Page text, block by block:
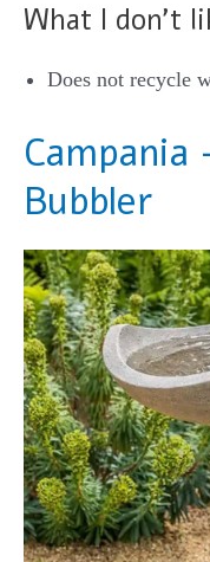
What I don’t
Does not recycle
Bubbler